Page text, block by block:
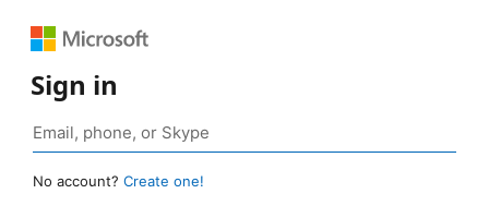
Sign in
No account? Create one!